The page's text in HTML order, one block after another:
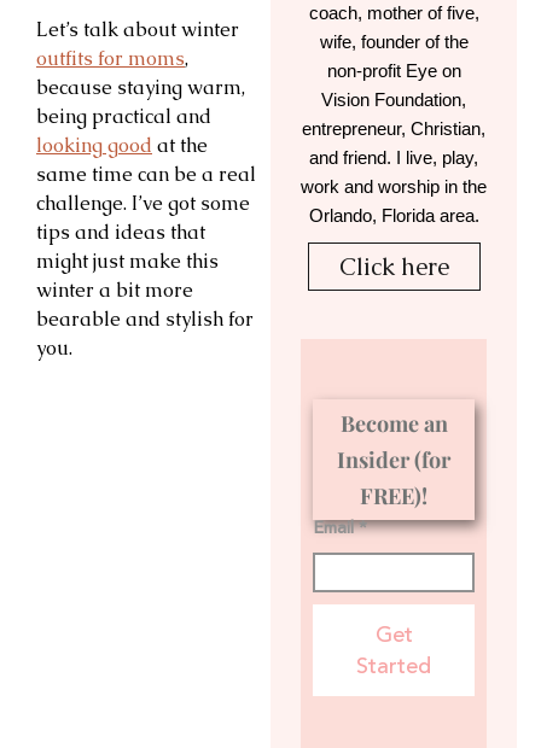
Let’s talk about winter
outfits for moms,
because staying warm,
being practical and
looking good at the
same time can be a real
challenge. I’ve got some
tips and ideas that
might just make this
winter a bit more
bearable and stylish for
you.
coach, mother of five,
wife, founder of the
non-profit Eye on
Vision Foundation,
entrepreneur, Christian,
and friend. I live, play,
work and worship in the
Orlando, Florida area.
Click here
Become an
Insider (for
FREE)!
Email *
Get
Started